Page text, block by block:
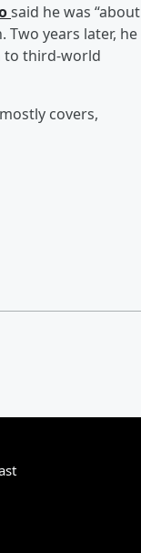
said he was “about
years later, he
to third-world
covers,